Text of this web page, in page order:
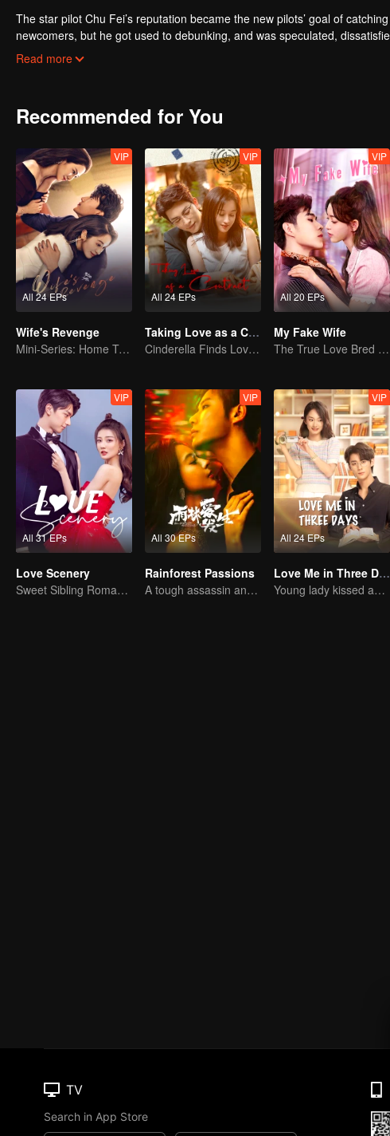
The star pilot Chu Fei’s reputation became the new pilots’ goal of
newcomers, but he got used to debunking, and was speculated,
who always worked hard in the flight service team, avoided to get in touch
the world of Lin Shu. Seeing each other again, Cheng Cheng took the
Read more
Recommended for You
All 24 EPs
VIP
Wife's Revenge
Mini-Series: Home Temptation
All 24 EPs
VIP
Taking Love as a Contract
Cinderella Finds Love with the President
All 20 EPs
VIP
My Fake Wife
The True Love Bred in the Substitute Marriage
All 31 EPs
VIP
Love Scenery
Sweet Sibling Romance: Xu Lu and Lin Yi
All 30 EPs
VIP
Rainforest Passions
A tough assassin and a runaway heiress find redemption together!
All 24 EPs
VIP
Love Me in Three Days
Young lady kissed and rescued the ever-changing CEO
TV
Search in App Store